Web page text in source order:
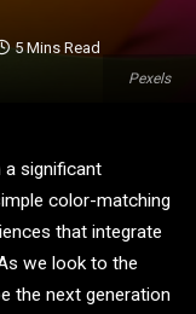
Pexels
5 Mins Read
a significant
color-matching
that integrate
we look to the
the next generation